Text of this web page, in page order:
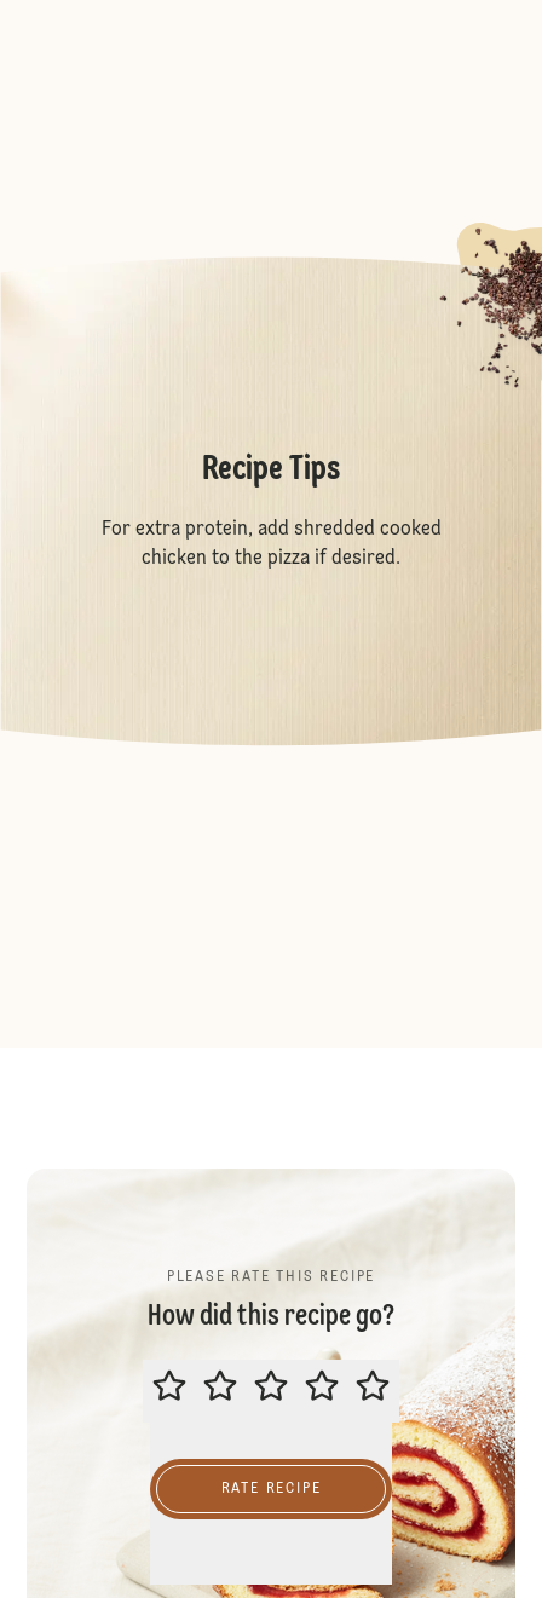
Recipe Tips
For extra protein, add shredded cooked
chicken to the pizza if desired.
PLEASE RATE THIS RECIPE
How did this recipe go?
PLEASE RATE THIS RECIPE
RATE RECIPE